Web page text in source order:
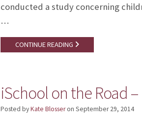
conducted a study concerning
…
CONTINUE READING
iSchool on the Road
Posted byKate Blosseron September 29, 2014